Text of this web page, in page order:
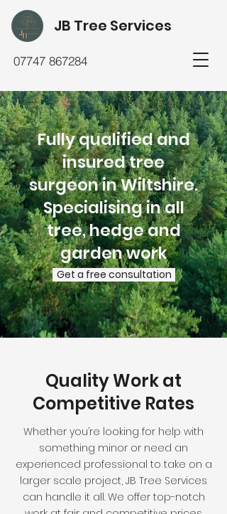
JB Tree Services
07747 867284
Fully qualified and
insured tree
surgeon in Wiltshire.
Specialising in all
tree, hedge and
garden work
Get a free consultation
Quality Work at
Competitive Rates
Whether you’re looking for help with
something minor or need an
experienced professional to take on a
larger scale project, JB Tree Services
can handle it all. We offer top-notch